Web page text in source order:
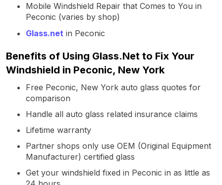
Mobile Windshield Repair that Comes to You in
Peconic (varies by shop)
Glass.net in Peconic
Benefits of Using Glass.Net to Fix Your
Windshield in Peconic, New York
Free Peconic, New York auto glass quotes for
comparison
Handle all auto glass related insurance claims
Lifetime warranty
Partner shops only use OEM (Original Equipment
Manufacturer) certified glass
Get your windshield fixed in Peconic in as little as